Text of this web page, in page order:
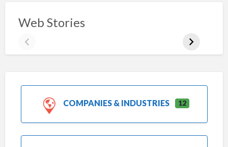
Web Stories
COMPANIES & INDUSTRIES 12